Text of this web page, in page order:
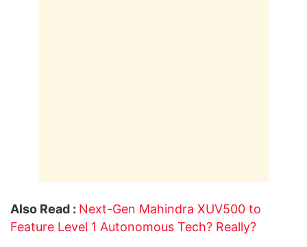
Also Read : Next-Gen Mahindra XUV500 to
Feature Level 1 Autonomous Tech? Really?